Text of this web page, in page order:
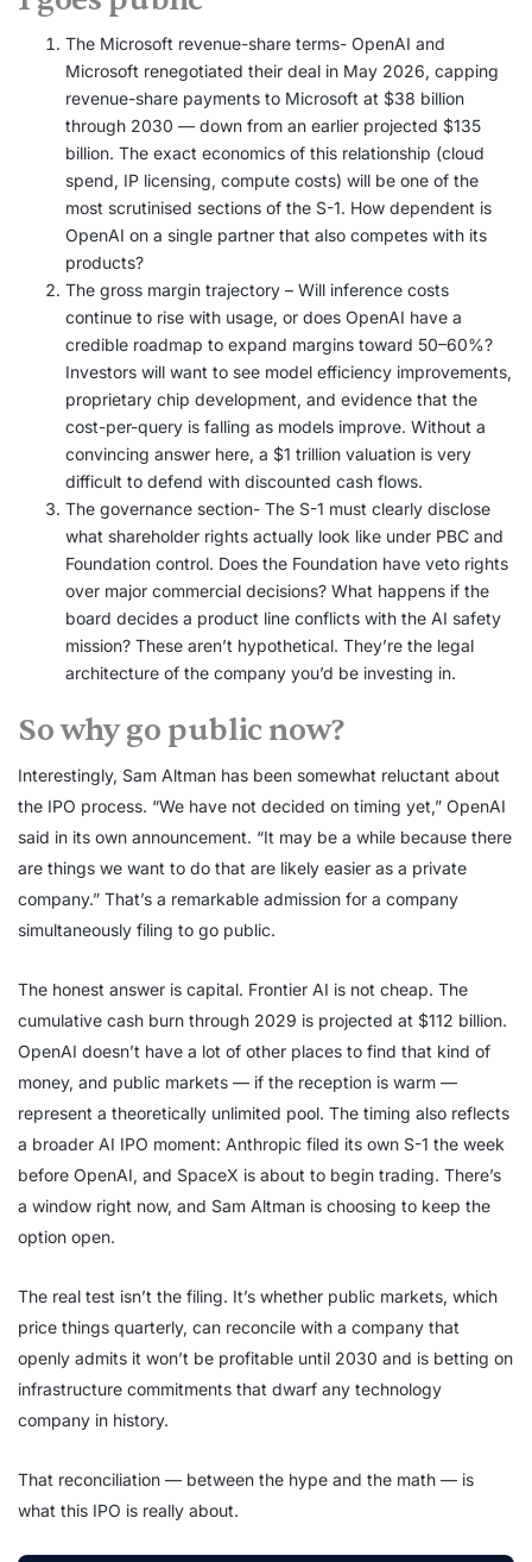
The Microsoft revenue-share terms- OpenAI and
Microsoft renegotiated their deal in May 2026, capping
revenue-share payments to Microsoft at $38 billion
through 2030 — down from an earlier projected $135
billion. The exact economics of this relationship (cloud
spend, IP licensing, compute costs) will be one of the
most scrutinised sections of the S-1. How dependent is
OpenAI on a single partner that also competes with its
products?
The gross margin trajectory – Will inference costs
continue to rise with usage, or does OpenAI have a
credible roadmap to expand margins toward 50–60%?
Investors will want to see model efficiency improvements,
proprietary chip development, and evidence that the
cost-per-query is falling as models improve. Without a
convincing answer here, a $1 trillion valuation is very
difficult to defend with discounted cash flows.
The governance section- The S-1 must clearly disclose
what shareholder rights actually look like under PBC and
Foundation control. Does the Foundation have veto rights
over major commercial decisions? What happens if the
board decides a product line conflicts with the AI safety
mission? These aren’t hypothetical. They’re the legal
architecture of the company you’d be investing in.
So why go public now?
Interestingly, Sam Altman has been somewhat reluctant about
the IPO process. “We have not decided on timing yet,” OpenAI
said in its own announcement. “It may be a while because there
are things we want to do that are likely easier as a private
company.” That’s a remarkable admission for a company
simultaneously filing to go public.
The honest answer is capital. Frontier AI is not cheap. The
cumulative cash burn through 2029 is projected at $112 billion.
OpenAI doesn’t have a lot of other places to find that kind of
money, and public markets — if the reception is warm —
represent a theoretically unlimited pool. The timing also reflects
a broader AI IPO moment: Anthropic filed its own S-1 the week
before OpenAI, and SpaceX is about to begin trading. There’s
a window right now, and Sam Altman is choosing to keep the
option open.
The real test isn’t the filing. It’s whether public markets, which
price things quarterly, can reconcile with a company that
openly admits it won’t be profitable until 2030 and is betting on
infrastructure commitments that dwarf any technology
company in history.
That reconciliation — between the hype and the math — is
what this IPO is really about.